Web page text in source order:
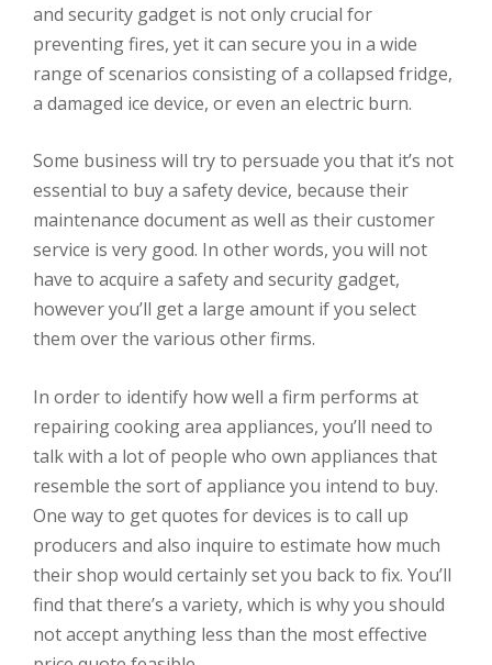
and security gadget is not only crucial for
preventing fires, yet it can secure you in a wide
range of scenarios consisting of a collapsed fridge,
a damaged ice device, or even an electric burn.
Some business will try to persuade you that it’s not
essential to buy a safety device, because their
maintenance document as well as their customer
service is very good. In other words, you will not
have to acquire a safety and security gadget,
however you’ll get a large amount if you select
them over the various other firms.
In order to identify how well a firm performs at
repairing cooking area appliances, you’ll need to
talk with a lot of people who own appliances that
resemble the sort of appliance you intend to buy.
One way to get quotes for devices is to call up
producers and also inquire to estimate how much
their shop would certainly set you back to fix. You’ll
find that there’s a variety, which is why you should
not accept anything less than the most effective